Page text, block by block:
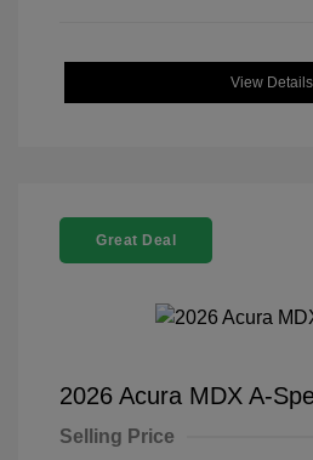
View Details
Great Deal
2026 Acura MDX A-
Selling Price